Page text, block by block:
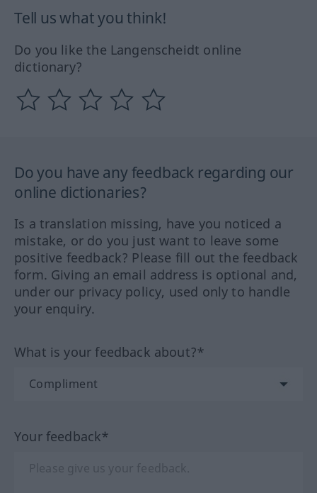
Tell us what you think!
Do you like the Langenscheidt online
dictionary?
Do you have any feedback regarding our
online dictionaries?
Is a translation missing, have you noticed a
mistake, or do you just want to leave some
positive feedback? Please fill out the feedback
form. Giving an email address is optional and,
under our privacy policy, used only to handle
your enquiry.
What is your feedback about?*
Your feedback*